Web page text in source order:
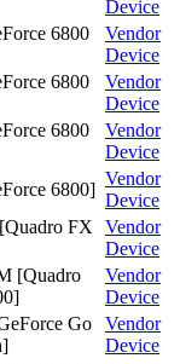
Device
6800
Vendor
Device
6800
Vendor
Device
6800
Vendor
Device
6800]
Vendor
Device
FX
Vendor
Device
[Quadro
Vendor
Device
Go
Vendor
Device